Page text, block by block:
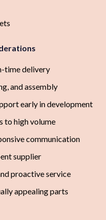
time delivery
and assembly
early in development
to high volume
communication
supplier
proactive service
appealing parts